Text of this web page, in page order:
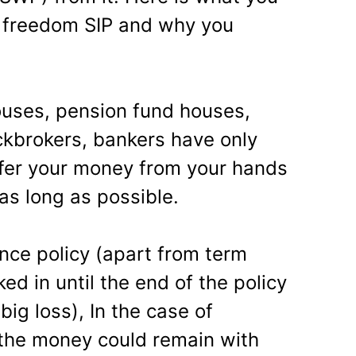
SIP and why you
pension fund houses,
bankers have only
your money from your hands
long as possible.
policy (apart from term
in until the end of the policy
loss), In the case of
money could remain with